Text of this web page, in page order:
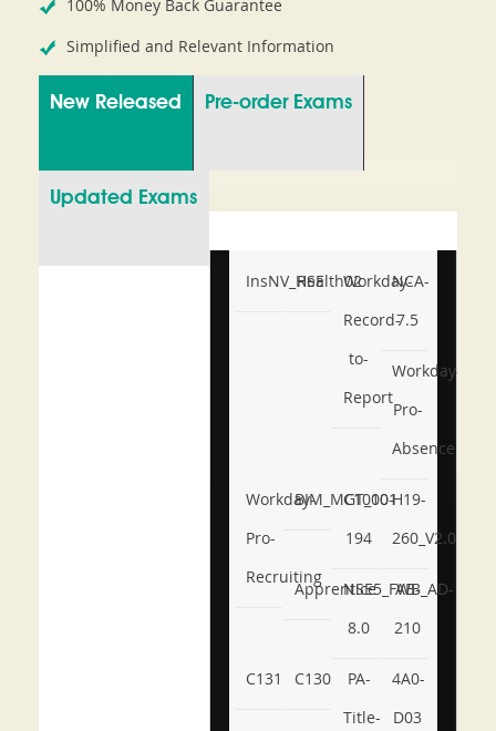
100% Money Back Guarantee
Simplified and Relevant Information
New Released Pre-order Exams
Updated Exams
InsNV_Health02
RSE
Workday-
Record-
to-
Report
NCA-
7.5
Workday-
Pro-
Absence
Workday-
Pro-
Recruiting
BIM_MGT_101
C1000-
194
H19-
260_V2.0
ApprenticeNSE5_FWB_AD-
8.0
AB-
210
C131 C130
PA-
Title-
4A0-
D03